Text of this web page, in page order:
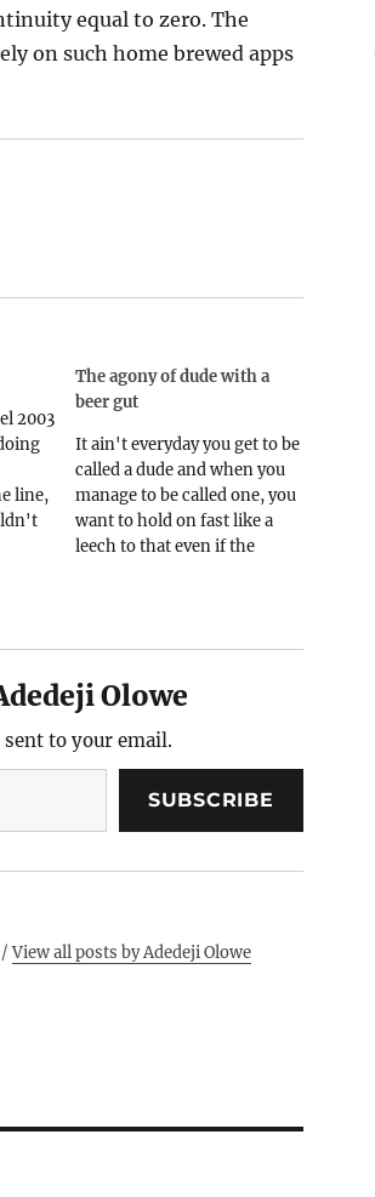
equal to zero. The
on such home brewed apps
2003
line,
The agony of dude with a
beer gut
It ain't everyday you get to be
called a dude and when you
manage to be called one, you
want to hold on fast like a
leech to that even if the
shock of…
Olowe
to your email.
SUBSCRIBE
/View all posts by Adedeji Olowe